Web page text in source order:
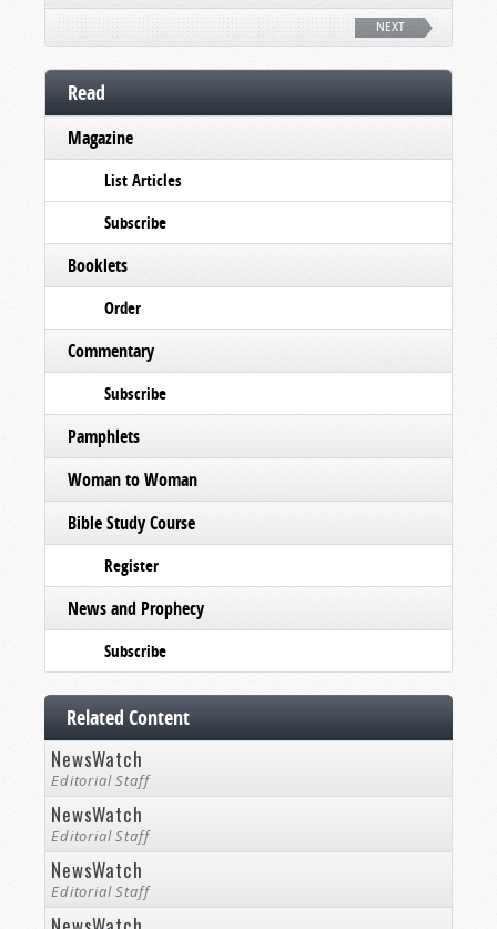
NEXT
Read
Magazine
List Articles
Subscribe
Booklets
Order
Commentary
Subscribe
Pamphlets
Woman to Woman
Bible Study Course
Register
News and Prophecy
Subscribe
Related Content
NewsWatch
Editorial Staff
NewsWatch
Editorial Staff
NewsWatch
Editorial Staff